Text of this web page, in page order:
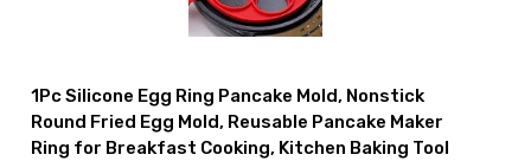
1Pc Silicone Egg Ring Pancake Mold, Nonstick
Round Fried Egg Mold, Reusable Pancake Maker
Ring for Breakfast Cooking, Kitchen Baking Tool